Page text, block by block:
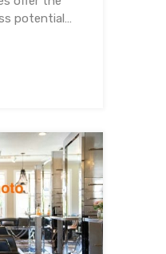
potential…